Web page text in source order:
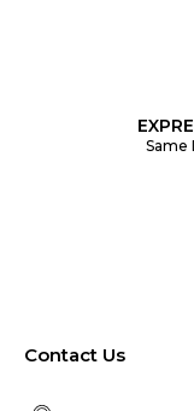
Same
Contact Us